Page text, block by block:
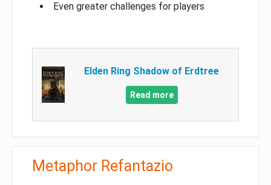
Even greater challenges for players
Elden Ring Shadow of Erdtree
Read more
Metaphor Refantazio